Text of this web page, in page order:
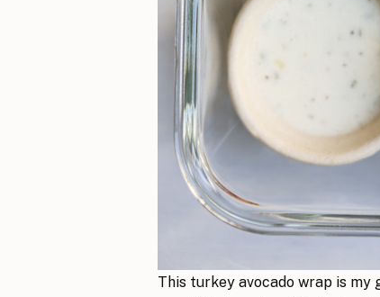
This turkey avocado wrap is my